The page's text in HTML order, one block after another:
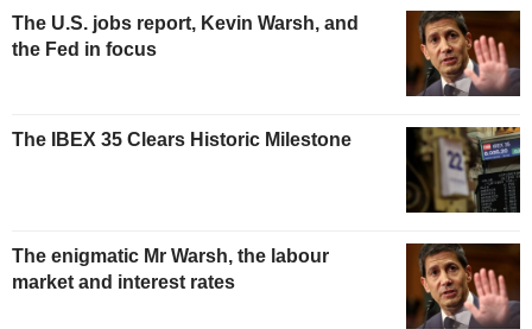
The U.S. jobs report, Kevin Warsh, and
the Fed in focus
The IBEX 35 Clears Historic Milestone
The enigmatic Mr Warsh, the labour
market and interest rates